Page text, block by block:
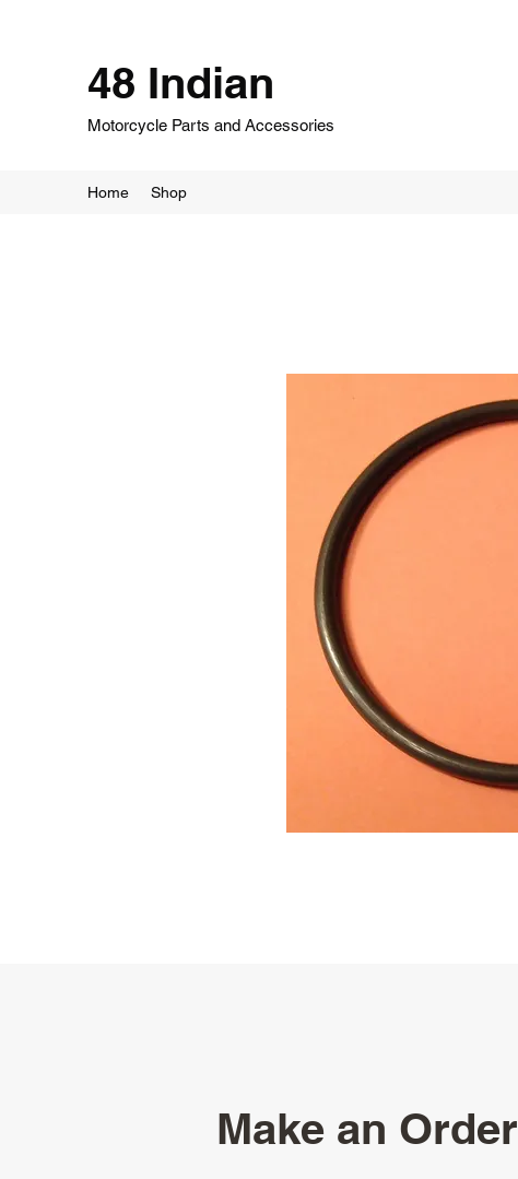
48 Indian
Motorcycle Parts and Accessories
Home Shop
Make an Order